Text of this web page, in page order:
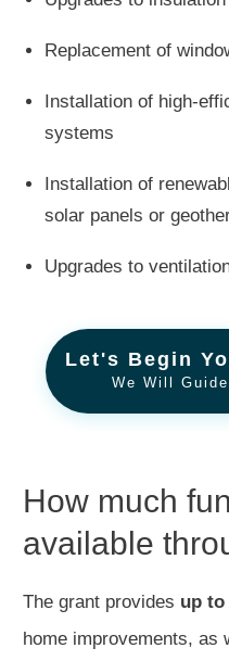
Replacement of
Installation of high-
systems
Installation of
solar panels or
Upgrades to
Let's Begin
We Will
How much
available
The grant provides up to
home improvements, as